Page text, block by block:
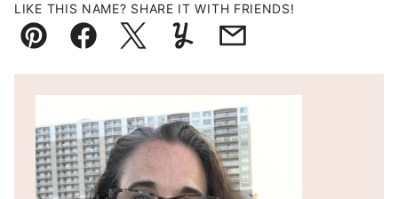
LIKE THIS NAME? SHARE IT WITH FRIENDS!
Pin FacebookTweetYummlyEmail